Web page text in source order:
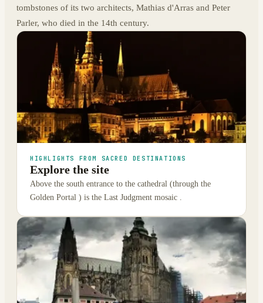
tombstones of its two architects, Mathias d'Arras and Peter
Parler, who died in the 14th century.
HIGHLIGHTS FROM SACRED DESTINATIONS
Explore the site
Above the south entrance to the cathedral (through the
Golden Portal ) is the Last Judgment mosaic .